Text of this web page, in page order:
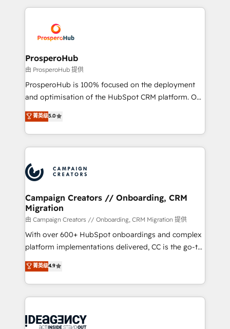
record of business transformation, our growth-first
approach has helped brands dominate their
onboarding and implementation, web design, sales
extensive experience working with tech companies
and manufacturers since 2002, we are committed to
empowering our clients and developing their
autonomy. Get to grips with HubSpot through
guided implementation and seamless integration of
the CRM platform into your digital ecosystem. Would
marketing strategy? We'll provide support tailored
to your needs and sales objectives. With 125+
Accreditations. Based in Canada (coast to coast), our
services are offered in both English & French.
ProsperoHub
由 ProsperoHub 提供
ProsperoHub is 100% focused on the deployment
and optimisation of the HubSpot CRM platform. Our
highly experienced team of solutions experts will
ensure that you achieve maximum adoption and
ROI from your HubSpot investment. Use our
extensive HubSpot, sales, marketing, service and
HubSpot journey, design and implement your
processes and skilfully bring your revenue
infrastructure to life. Our collaborative approach
keeps you in control whilst we plan and support the
route to your revenue goals. We have successfully
supported over 500 organisations with HubSpot
implementation, optimisation, training, and
methodology will ensure that you receive the best
deployment experience possible. Whether you are
expertise to deliver the solutions you need.
菁英级5.0
Campaign Creators // Onboarding, CRM
Migration
由 Campaign Creators // Onboarding, CRM Migration 提供
With over 600+ HubSpot onboardings and complex
platform implementations delivered, CC is the go-to
Elite Solutions Partner for businesses ready to
migrate, replatform, and scale smarter. We specialize
in high-impact CRM and CMS migrations and
onboarding from platforms like Salesforce, NetSuite,
WordPress and legacy CRMs, turning fragmented
菁英级4.9